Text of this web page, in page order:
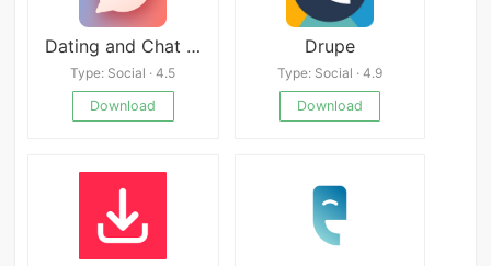
Dating and Chat - Maybe You APK
Type: Social · 4.5
Download
Drupe
Type: Social · 4.9
Download